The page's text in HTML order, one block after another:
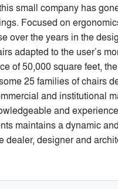
small company has
Focused on
over the years in the
adapted to the user’s
of 50,000 square feet,
25 families of chairs
and institutional
and
maintains a dynamic
dealer, designer and